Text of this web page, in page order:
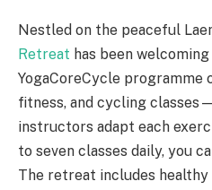
Nestled on the peaceful
Retreat has been
YogaCoreCycle programme
fitness, and cycling
instructors adapt each
to seven classes daily, you
The retreat includes